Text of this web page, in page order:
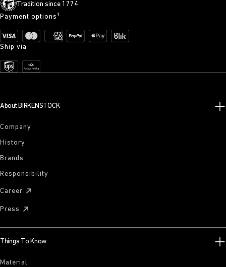
Tradition since 1774
Payment options¹
Ship via
About BIRKENSTOCK
Company
History
Brands
Responsibility
Career
Press
Things To Know
Material